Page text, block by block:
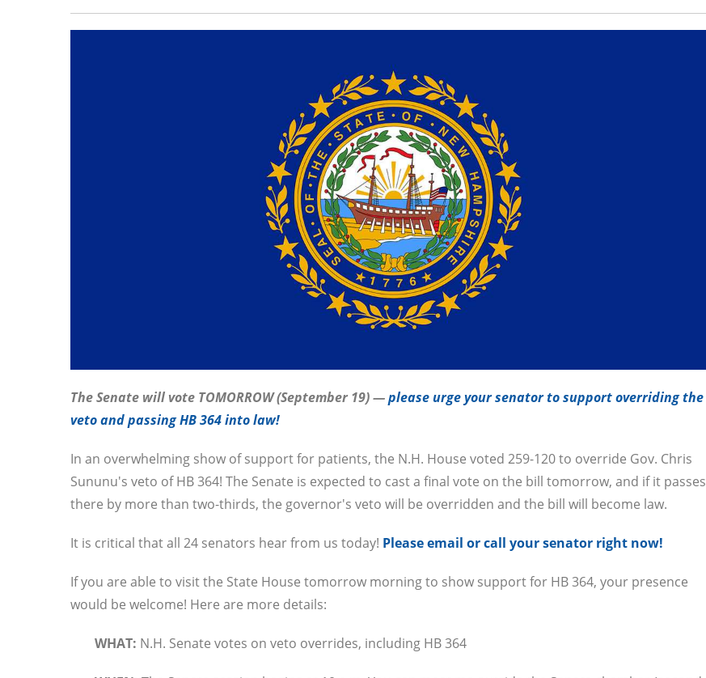
The Senate will vote TOMORROW (September 19) —please urge your senator to support overriding the
veto and passing HB 364 into law!
In an overwhelming show of support for patients, the N.H. House voted 259-120 to override Gov. Chris
Sununu's veto of HB 364! The Senate is expected to cast a final vote on the bill tomorrow, and if it passes
there by more than two-thirds, the governor's veto will be overridden and the bill will become law.
It is critical that all 24 senators hear from us today! Please email or call your senator right now!
If you are able to visit the State House tomorrow morning to show support for HB 364, your presence
would be welcome! Here are more details:
WHAT: N.H. Senate votes on veto overrides, including HB 364